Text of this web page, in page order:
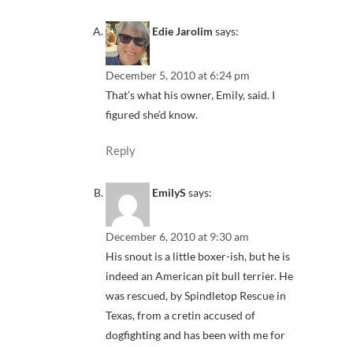
Edie Jarolim says:
December 5, 2010 at 6:24 pm
That’s what his owner, Emily, said. I
figured she’d know.
Reply
EmilyS says:
December 6, 2010 at 9:30 am
His snout is a little boxer-ish, but he is
indeed an American pit bull terrier. He
was rescued, by Spindletop Rescue in
Texas, from a cretin accused of
dogfighting and has been with me for